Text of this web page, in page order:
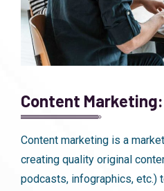
Content Marketing:
Content marketing is a
creating quality original
podcasts, infographics, etc.)